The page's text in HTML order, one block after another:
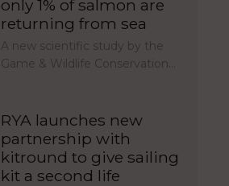
only 1% of salmon are
returning from sea
A new scientific study by the
Game & Wildlife Conservation…
RYA launches new
partnership with
kitround to give sailing
kit a second life